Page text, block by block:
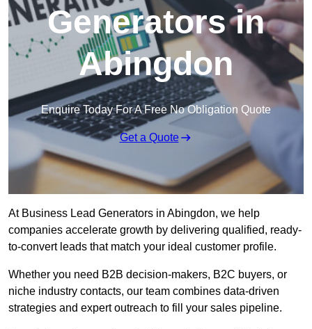
Generators in
Abingdon
Enquire Today For A Free No Obligation Quote
Get a Quote
At Business Lead Generators in Abingdon, we help
companies accelerate growth by delivering qualified, ready-
to-convert leads that match your ideal customer profile.
Whether you need B2B decision-makers, B2C buyers, or
niche industry contacts, our team combines data-driven
strategies and expert outreach to fill your sales pipeline.